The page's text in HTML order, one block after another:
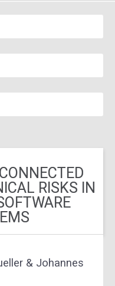
RISKS IN
& Johannes